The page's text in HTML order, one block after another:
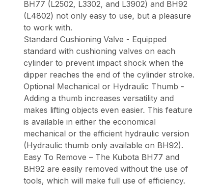
BH77 (L2502, L3302, and L3902) and BH92
(L4802) not only easy to use, but a pleasure
to work with.
Standard Cushioning Valve - Equipped
standard with cushioning valves on each
cylinder to prevent impact shock when the
dipper reaches the end of the cylinder stroke.
Optional Mechanical or Hydraulic Thumb -
Adding a thumb increases versatility and
makes lifting objects even easier. This feature
is available in either the economical
mechanical or the efficient hydraulic version
(Hydraulic thumb only available on BH92).
Easy To Remove – The Kubota BH77 and
BH92 are easily removed without the use of
tools, which will make full use of efficiency.